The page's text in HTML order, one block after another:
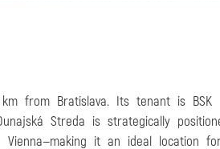
from Bratislava. Its tenant is BSK
Streda is strategically
Vienna—making it an ideal location